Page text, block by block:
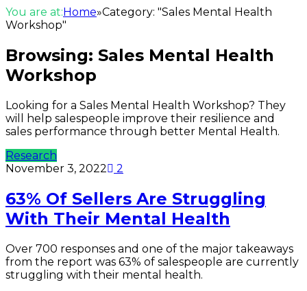
You are at:Home»Category: "Sales Mental Health
Workshop"
Browsing: Sales Mental Health
Workshop
Looking for a Sales Mental Health Workshop? They
will help salespeople improve their resilience and
sales performance through better Mental Health.
Research
November 3, 2022
2
63% Of Sellers Are Struggling
With Their Mental Health
Over 700 responses and one of the major takeaways
from the report was 63% of salespeople are currently
struggling with their mental health.